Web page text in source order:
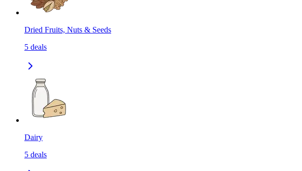
Dried Fruits, Nuts & Seeds
5 deals
Dairy
5 deals